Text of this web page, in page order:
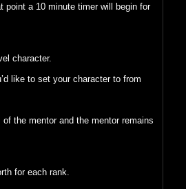
a 10 minute timer will begin for
character.
like to set your character to from
the mentor and the mentor remains
for each rank.